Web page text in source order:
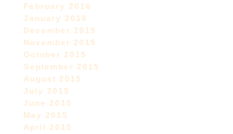
February 2016
January 2016
December 2015
November 2015
October 2015
September 2015
August 2015
July 2015
June 2015
May 2015
April 2015